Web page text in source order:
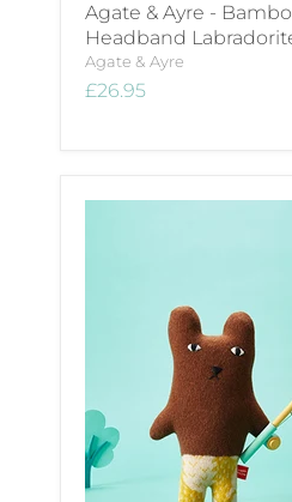
Agate & Ayre -
Headband
Agate & Ayre
£26.95